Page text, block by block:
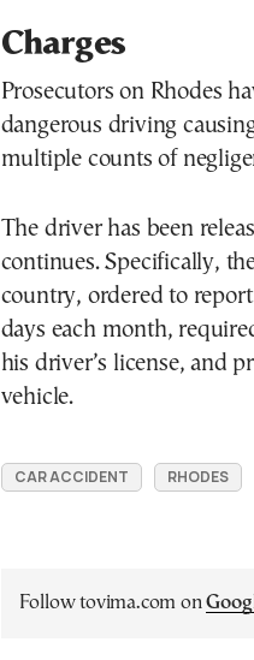
Charges
Prosecutors on Rhodes
dangerous driving
multiple counts of
The driver has been
continues. Specifically,
country, ordered to
days each month,
his driver’s license, and
vehicle.
CAR ACCIDENT RHODES
Follow tovima.com on